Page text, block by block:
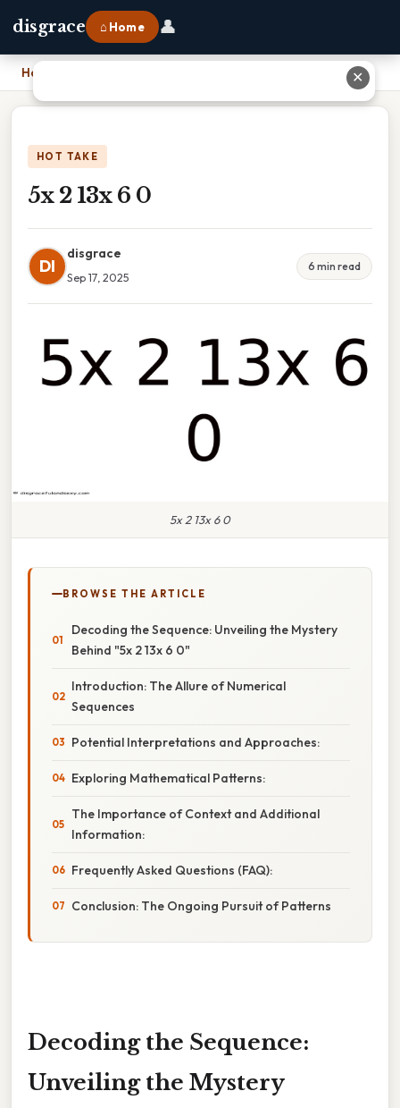
disgrace ⌂ Home 👤
Home
HOT TAKE
5x 2 13x 6 0
DI
disgrace
Sep 17, 2025
6 min read
5x 2 13x 6 0
BROWSE THE ARTICLE
Decoding the Sequence: Unveiling the Mystery
Behind "5x 2 13x 6 0"
Introduction: The Allure of Numerical
Sequences
Potential Interpretations and Approaches:
Exploring Mathematical Patterns:
The Importance of Context and Additional
Information:
Frequently Asked Questions (FAQ):
Conclusion: The Ongoing Pursuit of Patterns
Decoding the Sequence:
Unveiling the Mystery
✕